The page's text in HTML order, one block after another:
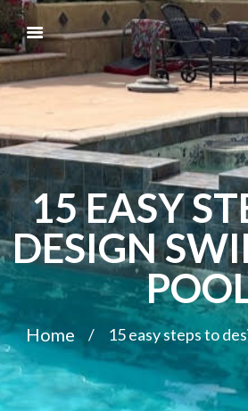
15 EASY
DESIGN
Home 15 easy steps to